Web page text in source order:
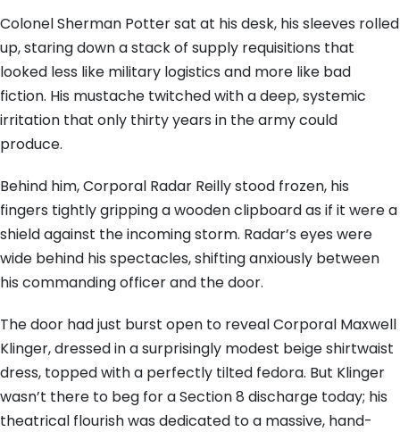
Colonel Sherman Potter sat at his desk, his sleeves rolled
up, staring down a stack of supply requisitions that
looked less like military logistics and more like bad
fiction. His mustache twitched with a deep, systemic
irritation that only thirty years in the army could
produce.
Behind him, Corporal Radar Reilly stood frozen, his
fingers tightly gripping a wooden clipboard as if it were a
shield against the incoming storm. Radar’s eyes were
wide behind his spectacles, shifting anxiously between
his commanding officer and the door.
The door had just burst open to reveal Corporal Maxwell
Klinger, dressed in a surprisingly modest beige shirtwaist
dress, topped with a perfectly tilted fedora. But Klinger
wasn’t there to beg for a Section 8 discharge today; his
theatrical flourish was dedicated to a massive, hand-